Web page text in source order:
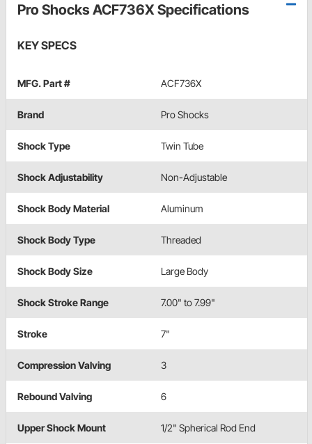
Pro Shocks ACF736X Specifications
KEY SPECS
MFG. Part # ACF736X
Brand Pro Shocks
Shock Type Twin Tube
Shock Adjustability Non-Adjustable
Shock Body Material Aluminum
Shock Body Type Threaded
Shock Body Size Large Body
Shock Stroke Range 7.00" to 7.99"
Stroke 7"
Compression Valving 3
Rebound Valving 6
Upper Shock Mount 1/2" Spherical Rod End